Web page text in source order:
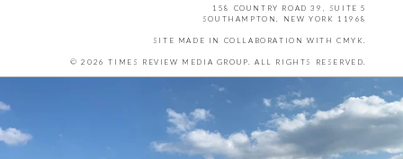
158 COUNTRY ROAD 39, SUITE 5
SOUTHAMPTON, NEW YORK 11968
SITE MADE IN COLLABORATION WITH CMYK.
© 2026 TIMES REVIEW MEDIA GROUP. ALL RIGHTS RESERVED.